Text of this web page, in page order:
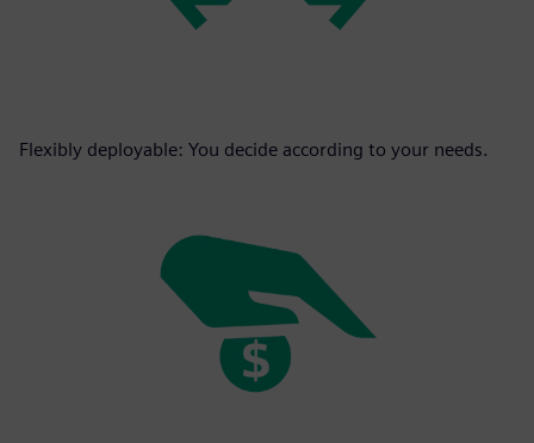
Flexibly deployable: You decide according to your needs.